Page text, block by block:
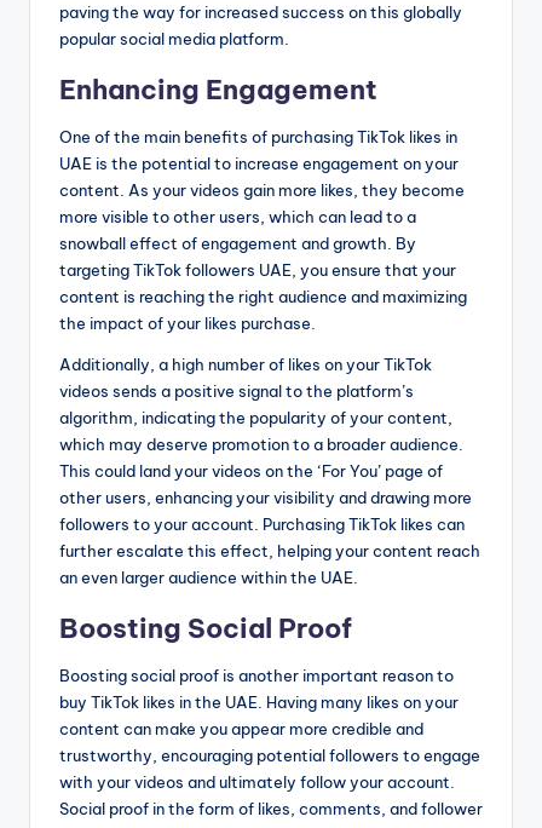
paving the way for increased success on this globally
popular social media platform.
Enhancing Engagement
One of the main benefits of purchasing TikTok likes in
UAE is the potential to increase engagement on your
content. As your videos gain more likes, they become
more visible to other users, which can lead to a
snowball effect of engagement and growth. By
targeting TikTok followers UAE, you ensure that your
content is reaching the right audience and maximizing
the impact of your likes purchase.
Additionally, a high number of likes on your TikTok
videos sends a positive signal to the platform’s
algorithm, indicating the popularity of your content,
which may deserve promotion to a broader audience.
This could land your videos on the ‘For You’ page of
other users, enhancing your visibility and drawing more
followers to your account. Purchasing TikTok likes can
further escalate this effect, helping your content reach
an even larger audience within the UAE.
Boosting Social Proof
Boosting social proof is another important reason to
buy TikTok likes in the UAE. Having many likes on your
content can make you appear more credible and
trustworthy, encouraging potential followers to engage
with your videos and ultimately follow your account.
Social proof in the form of likes, comments, and follower